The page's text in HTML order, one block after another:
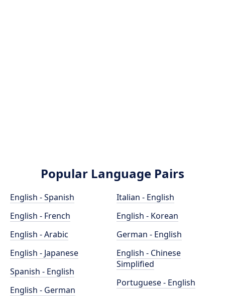
Popular Language Pairs
English - Spanish
English - French
English - Arabic
English - Japanese
Spanish - English
English - German
Italian - English
English - Korean
German - English
English - Chinese
Simplified
Portuguese - English